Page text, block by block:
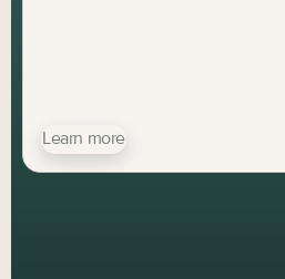
Learn more